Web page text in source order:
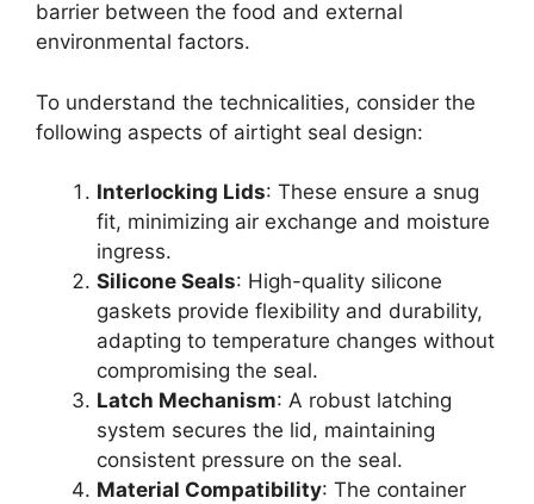
barrier between the food and external
environmental factors.
To understand the technicalities, consider the
following aspects of airtight seal design:
Interlocking Lids: These ensure a snug
fit, minimizing air exchange and moisture
ingress.
Silicone Seals: High-quality silicone
gaskets provide flexibility and durability,
adapting to temperature changes without
compromising the seal.
Latch Mechanism: A robust latching
system secures the lid, maintaining
consistent pressure on the seal.
Material Compatibility: The container